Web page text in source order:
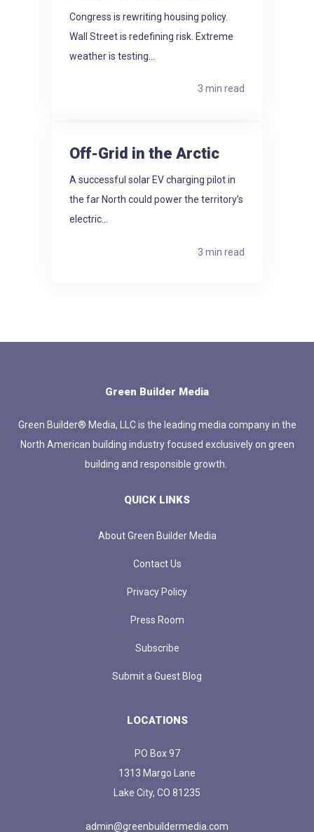
Congress is rewriting housing policy.
Wall Street is redefining risk. Extreme
weather is testing...
3 min read
Off-Grid in the Arctic
A successful solar EV charging pilot in
the far North could power the territory’s
electric...
3 min read
Green Builder Media
Green Builder® Media, LLC is the leading media company in the
North American building industry focused exclusively on green
building and responsible growth.
QUICK LINKS
About Green Builder Media
Contact Us
Privacy Policy
Press Room
Subscribe
Submit a Guest Blog
LOCATIONS
PO Box 97
1313 Margo Lane
Lake City, CO 81235
admin@greenbuildermedia.com